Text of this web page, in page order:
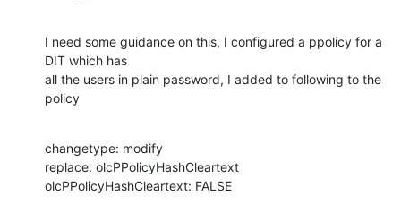
I need some guidance on this, I configured a ppolicy for a
DIT which has
all the users in plain password, I added to following to the
policy
changetype: modify
replace: olcPPolicyHashCleartext
olcPPolicyHashCleartext: FALSE